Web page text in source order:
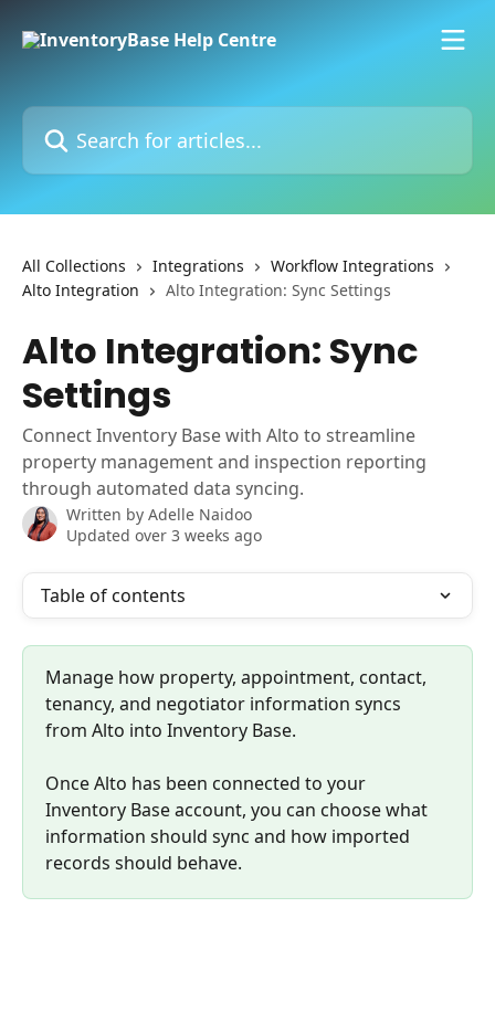
Search for articles...
All Collections Integrations
Workflow Integrations
Alto Integration
Alto Integration: Sync Settings
Alto Integration: Sync
Settings
Connect Inventory Base with Alto to streamline
property management and inspection reporting
through automated data syncing.
Written by Adelle Naidoo
Updated over 3 weeks ago
Table of contents
Manage how property, appointment, contact,
tenancy, and negotiator information syncs
from Alto into Inventory Base.
Once Alto has been connected to your
Inventory Base account, you can choose what
information should sync and how imported
records should behave.